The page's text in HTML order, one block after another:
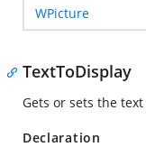
WPicture
TextToDisplay
Gets or sets the
Declaration